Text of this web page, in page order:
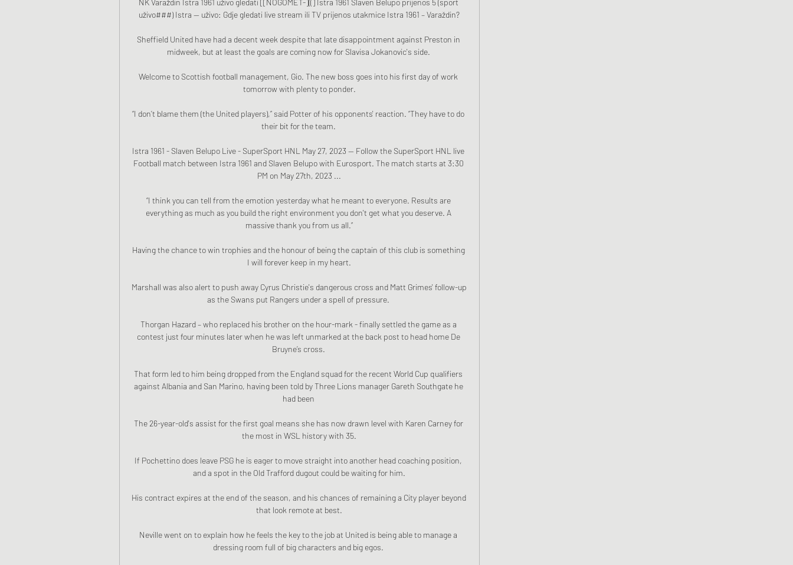
uživo###) Istra — uživo: Gdje gledati live stream ili TV prijenos utakmice Istra 1961 – Varaždin?
Sheffield United have had a decent week despite that late disappointment against Preston in
midweek, but at least the goals are coming now for Slavisa Jokanovic's side.
Welcome to Scottish football management, Gio. The new boss goes into his first day of work
tomorrow with plenty to ponder.
“I don’t blame them (the United players),” said Potter of his opponents' reaction. “They have to do
their bit for the team.
Istra 1961 - Slaven Belupo Live - SuperSport HNL May 27, 2023 — Follow the SuperSport HNL live
Football match between Istra 1961 and Slaven Belupo with Eurosport. The match starts at 3:30
PM on May 27th, 2023 ...
“I think you can tell from the emotion yesterday what he meant to everyone. Results are
everything as much as you build the right environment you don't get what you deserve. A
massive thank you from us all.”
Having the chance to win trophies and the honour of being the captain of this club is something
I will forever keep in my heart.
Marshall was also alert to push away Cyrus Christie's dangerous cross and Matt Grimes' follow-up
as the Swans put Rangers under a spell of pressure.
Thorgan Hazard – who replaced his brother on the hour-mark - finally settled the game as a
contest just four minutes later when he was left unmarked at the back post to head home De
Bruyne’s cross.
That form led to him being dropped from the England squad for the recent World Cup qualifiers
against Albania and San Marino, having been told by Three Lions manager Gareth Southgate he
had been
The 26-year-old's assist for the first goal means she has now drawn level with Karen Carney for
the most in WSL history with 35.
If Pochettino does leave PSG he is eager to move straight into another head coaching position,
and a spot in the Old Trafford dugout could be waiting for him.
His contract expires at the end of the season, and his chances of remaining a City player beyond
that look remote at best.
Neville went on to explain how he feels the key to the job at United is being able to manage a
dressing room full of big characters and big egos.